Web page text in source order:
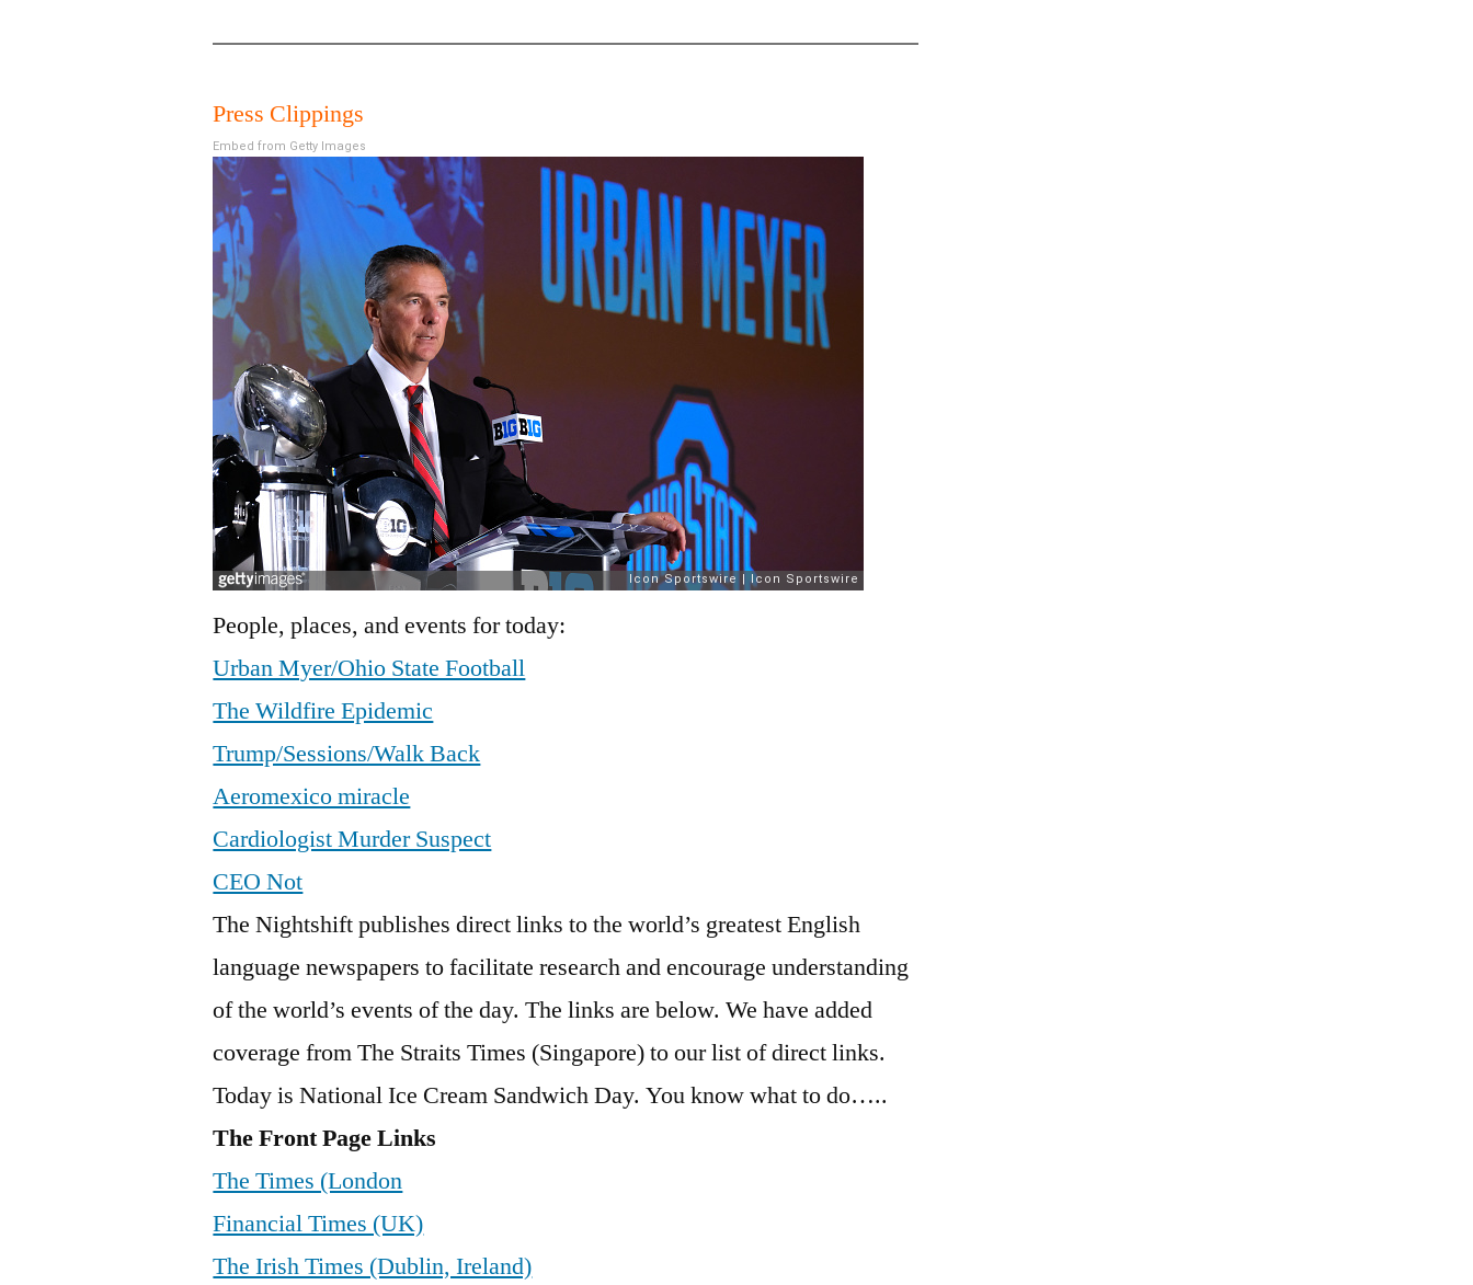
World
Press Clippings
Embed from Getty Images
People, places, and events for today:
Urban Myer/Ohio State Football
The Wildfire Epidemic
Trump/Sessions/Walk Back
Aeromexico miracle
Cardiologist Murder Suspect
CEO Not
The Nightshift publishes direct links to the world’s greatest English
language newspapers to facilitate research and encourage understanding
of the world’s events of the day. The links are below. We have added
coverage from The Straits Times (Singapore) to our list of direct links.
Today is National Ice Cream Sandwich Day. You know what to do…..
The Front Page Links
The Times (London
Financial Times (UK)
The Irish Times (Dublin, Ireland)